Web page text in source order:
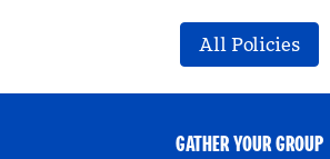
All Policies
GATHER YOUR GROUP